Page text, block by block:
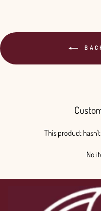
This product
No